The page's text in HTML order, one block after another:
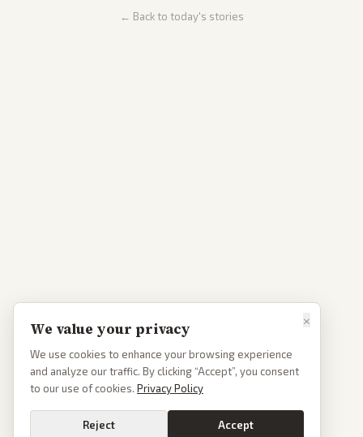
← Back to today's stories
×
We value your privacy
We use cookies to enhance your browsing experience
and analyze our traffic. By clicking “Accept”, you consent
to our use of cookies. Privacy Policy
Reject Accept